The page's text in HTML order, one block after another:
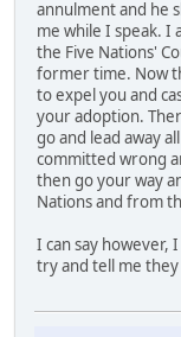
annulment and he
me while I speak. I
the Five Nations'
former time. Now
to expel you and
your adoption.
go and lead away
committed wrong
then go your way
Nations and from
I can say however,
try and tell me